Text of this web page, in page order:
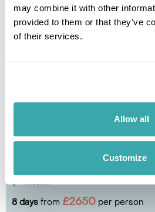
may combine it with other
provided to them or that they’ve
of their services.
Allow all
Customize
Deluxe Northern Dalmatia
Split Trogir Sibenik Telascica
Primosten
8 days from £2650 per person